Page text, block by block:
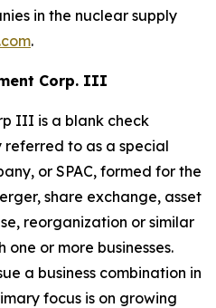
in the nuclear supply
.
Corp. III
III is a blank check
referred to as a special
or SPAC, formed for the
share exchange, asset
reorganization or similar
one or more businesses.
a business combination in
focus is on growing